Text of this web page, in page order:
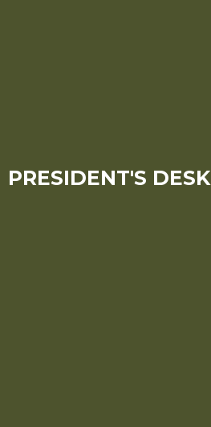
PRESIDENT'S DESK